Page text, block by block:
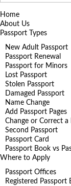
Home
About Us
Passport Types
New Adult Passport
Passport Renewal
Passport for Minors
Lost Passport
Stolen Passport
Damaged Passport
Name Change
Add Passport Pages
Change or Correct a
Second Passport
Passport Card
Passport Book vs
Where to Apply
Passport Offices
Registered Passport